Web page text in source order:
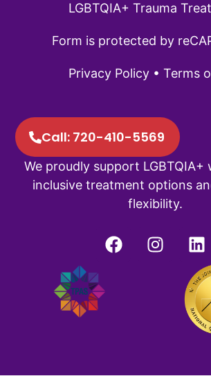
LGBTQIA+ Trauma
Form is protected by
Privacy Policy • Terms
Call: 720-410-5569
We proudly support LGBTQIA+
inclusive treatment options
flexibility.